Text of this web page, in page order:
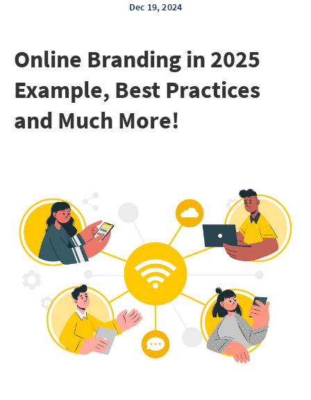
Dec 19, 2024
Online Branding in 2025
Example, Best Practices
and Much More!